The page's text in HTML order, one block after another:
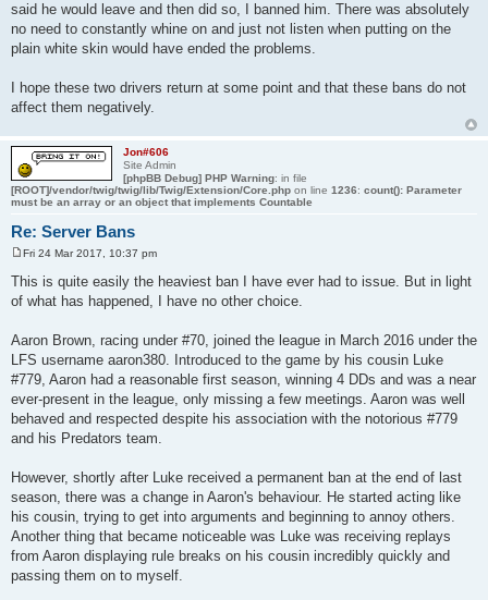
said he would leave and then did so, I banned him. There was absolutely
no need to constantly whine on and just not listen when putting on the
plain white skin would have ended the problems.
I hope these two drivers return at some point and that these bans do not
affect them negatively.
Jon#606
Site Admin
[phpBB Debug] PHP Warning: in file
[ROOT]/vendor/twig/twig/lib/Twig/Extension/Core.php on line 1236: count(): Parameter
must be an array or an object that implements Countable
Re: Server Bans
o
s
Fri 24 Mar 2017, 10:37 pm
This is quite easily the heaviest ban I have ever had to issue. But in light
of what has happened, I have no other choice.
Aaron Brown, racing under #70, joined the league in March 2016 under the
LFS username aaron380. Introduced to the game by his cousin Luke
#779, Aaron had a reasonable first season, winning 4 DDs and was a near
ever-present in the league, only missing a few meetings. Aaron was well
behaved and respected despite his association with the notorious #779
and his Predators team.
However, shortly after Luke received a permanent ban at the end of last
season, there was a change in Aaron's behaviour. He started acting like
his cousin, trying to get into arguments and beginning to annoy others.
Another thing that became noticeable was Luke was receiving replays
from Aaron displaying rule breaks on his cousin incredibly quickly and
passing them on to myself.